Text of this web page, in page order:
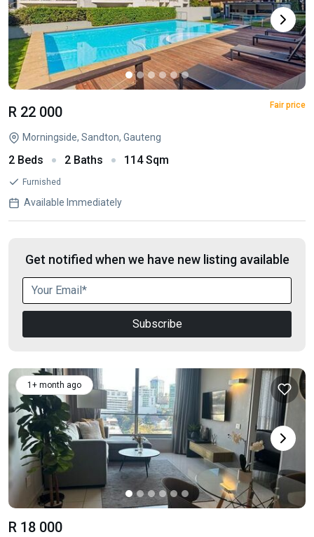
R 22 000 Fair price
Morningside, Sandton, Gauteng
2 Beds 2 Baths 114 Sqm
Furnished
Available Immediately
Get notified when we have new listing available
Subscribe
1+ month ago
R 18 000